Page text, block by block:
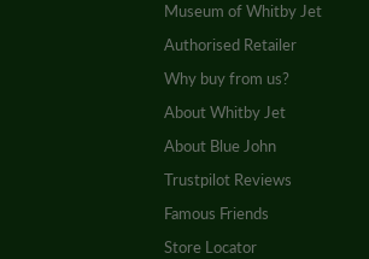
Museum of Whitby Jet
Authorised Retailer
Why buy from us?
About Whitby Jet
About Blue John
Trustpilot Reviews
Famous Friends
Store Locator